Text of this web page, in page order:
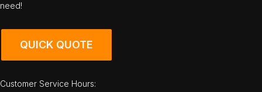
need!
QUICK QUOTE
Customer Service Hours: